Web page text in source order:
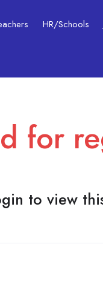
HR/Schools
for
to view